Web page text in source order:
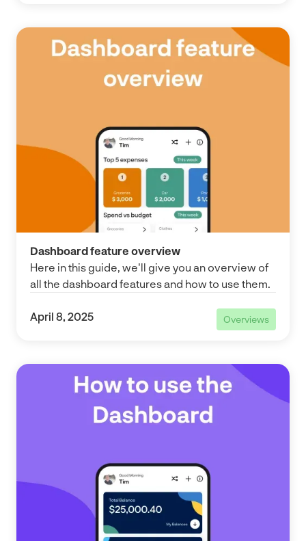
Dashboard feature overview
Here in this guide, we'll give you an overview of
all the dashboard features and how to use them.
April 8, 2025
Overviews
Overviews